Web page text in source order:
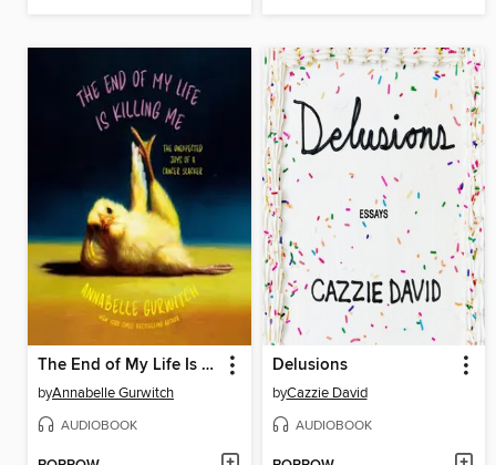
The End of My Life Is Killing Me
byAnnabelle Gurwitch
AUDIOBOOK
Delusions
byCazzie David
AUDIOBOOK